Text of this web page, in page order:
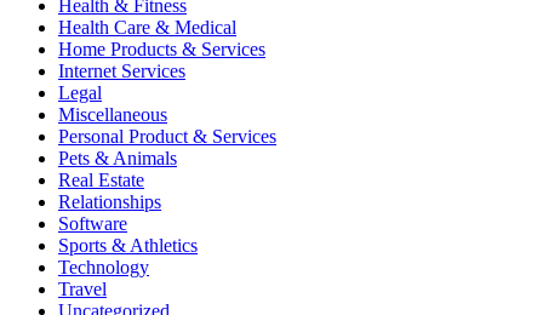
Health & Fitness
Health Care & Medical
Home Products & Services
Internet Services
Legal
Miscellaneous
Personal Product & Services
Pets & Animals
Real Estate
Relationships
Software
Sports & Athletics
Technology
Travel